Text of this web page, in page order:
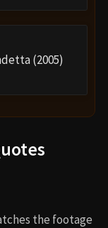
(2005)
the footage